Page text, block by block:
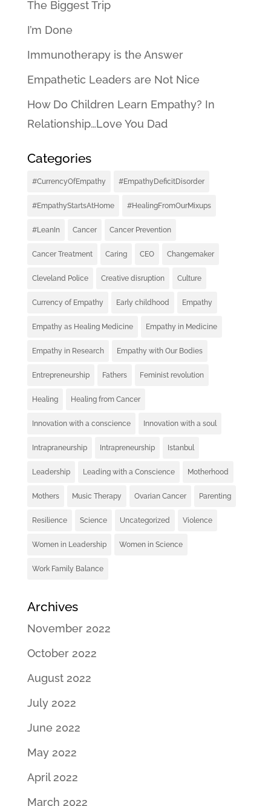
The Biggest Trip
I’m Done
Immunotherapy is the Answer
Empathetic Leaders are Not Nice
How Do Children Learn Empathy? In
Relationship…Love You Dad
Categories
#CurrencyOfEmpathy #EmpathyDeficitDisorder
#EmpathyStartsAtHome #HealingFromOurMixups
#LeanIn Cancer Cancer Prevention
Cancer Treatment Caring CEO Changemaker
Cleveland Police Creative disruption Culture
Currency of Empathy Early childhood Empathy
Empathy as Healing Medicine Empathy in Medicine
Empathy in Research Empathy with Our Bodies
Entrepreneurship Fathers Feminist revolution
Healing Healing from Cancer
Innovation with a conscience Innovation with a soul
Intrapraneurship Intrapreneurship Istanbul
Leadership Leading with a Conscience Motherhood
Mothers Music Therapy Ovarian Cancer Parenting
Resilience Science Uncategorized Violence
Women in Leadership Women in Science
Work Family Balance
Archives
November 2022
October 2022
August 2022
July 2022
June 2022
May 2022
April 2022
March 2022